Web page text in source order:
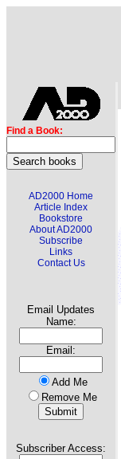
Find a Book:
AD2000 Home
Article Index
Bookstore
About AD2000
Subscribe
Links
Contact Us
Email Updates
Name:
Email:
Add Me
Remove Me
Subscriber Access: